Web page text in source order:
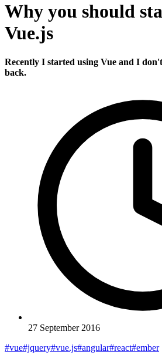
Why you should
Vue.js
Recently I started using Vue and I
back.
27 September 2016
#vue#jquery#vue.js#angular#react#ember